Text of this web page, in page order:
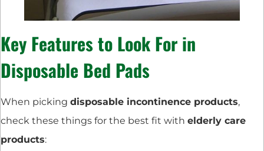
Key Features to Look For in
Disposable Bed Pads
When picking disposable incontinence products,
check these things for the best fit with elderly care
products: